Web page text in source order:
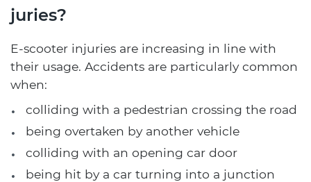
juries?
E-scooter injuries are increasing in line with
their usage. Accidents are particularly common
when:
colliding with a pedestrian crossing the road
being overtaken by another vehicle
colliding with an opening car door
being hit by a car turning into a junction